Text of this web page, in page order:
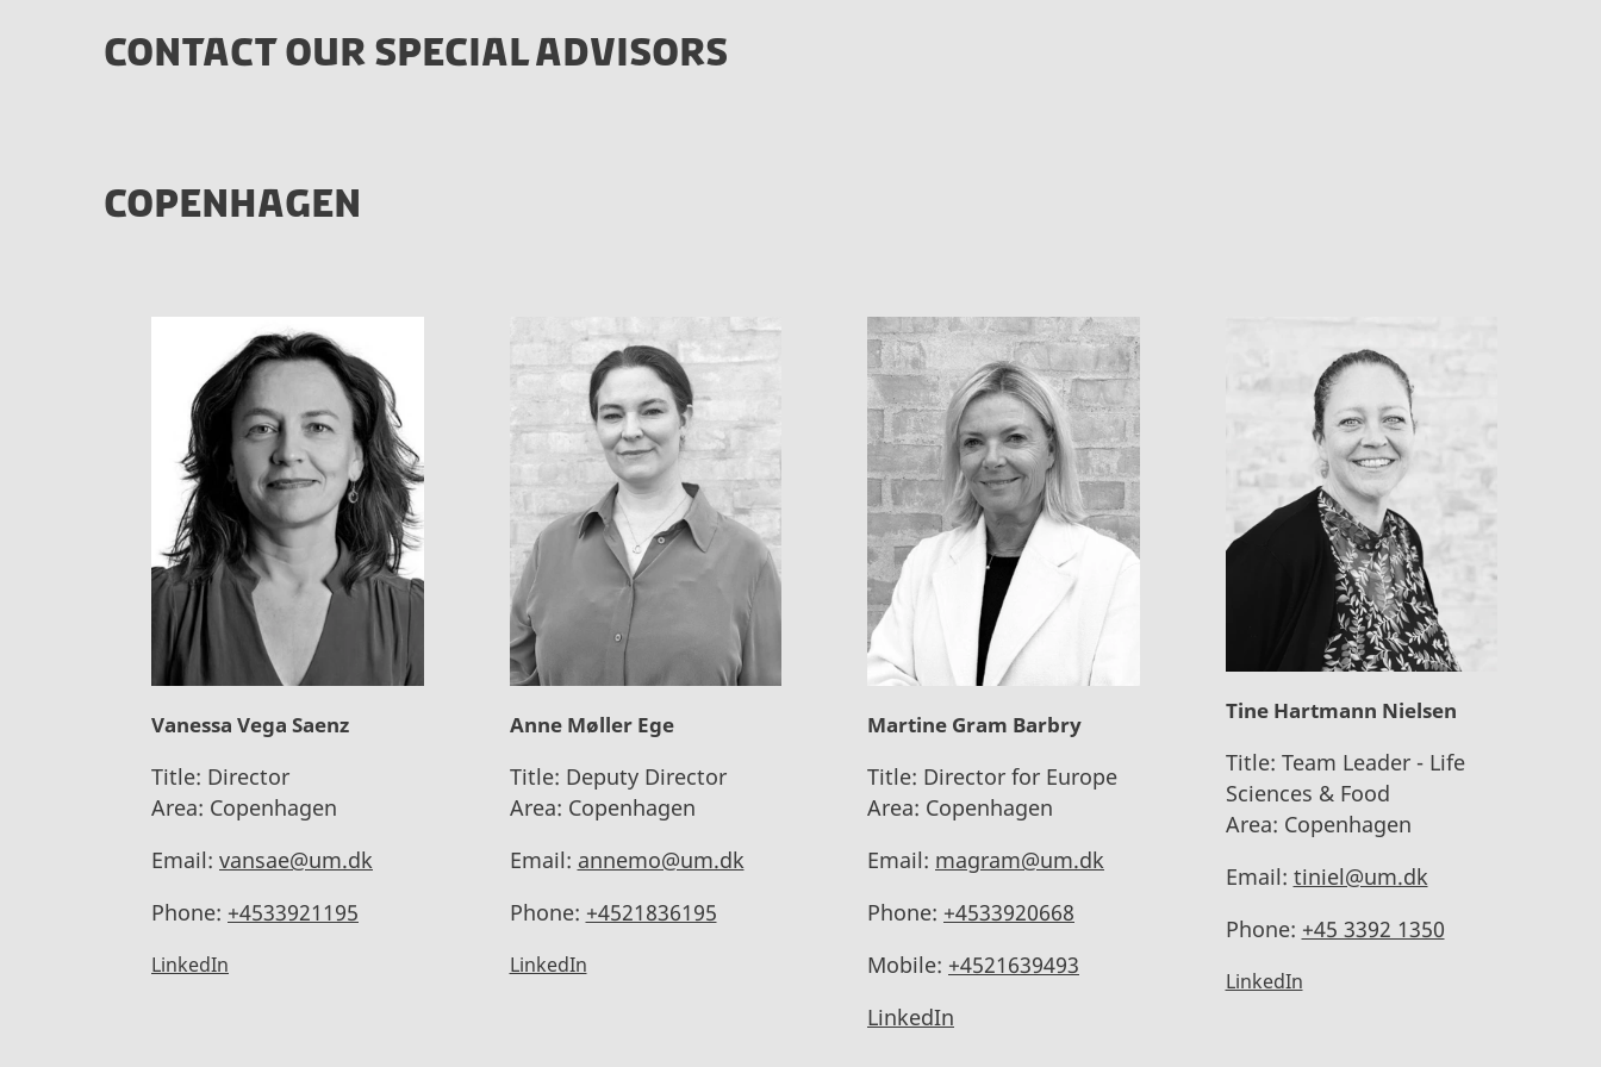
CONTACT OUR SPECIAL ADVISORS
COPENHAGEN
Vanessa Vega Saenz
Title: Director
Area: Copenhagen
Email: vansae@um.dk
Phone: +4533921195
LinkedIn
Anne Møller Ege
Title: Deputy Director
Area: Copenhagen
Email: annemo@um.dk
Phone: +4521836195
LinkedIn
Martine Gram Barbry
Title: Director for Europe
Area: Copenhagen
Email: magram@um.dk
Phone: +4533920668
Mobile: +4521639493
LinkedIn
Tine Hartmann Nielsen
Title: Team Leader - Life
Sciences & Food
Area: Copenhagen
Email: tiniel@um.dk
Phone: +45 3392 1350
LinkedIn